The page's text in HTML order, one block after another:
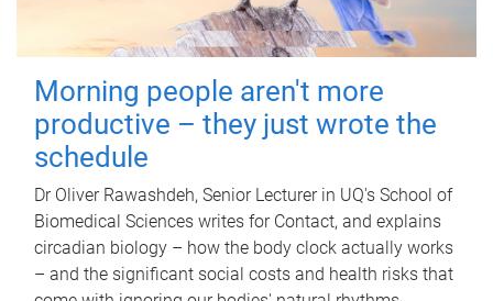
Morning people aren't more
productive – they just wrote the
schedule
Dr Oliver Rawashdeh, Senior Lecturer in UQ's School of
Biomedical Sciences writes for Contact, and explains
circadian biology – how the body clock actually works
– and the significant social costs and health risks that